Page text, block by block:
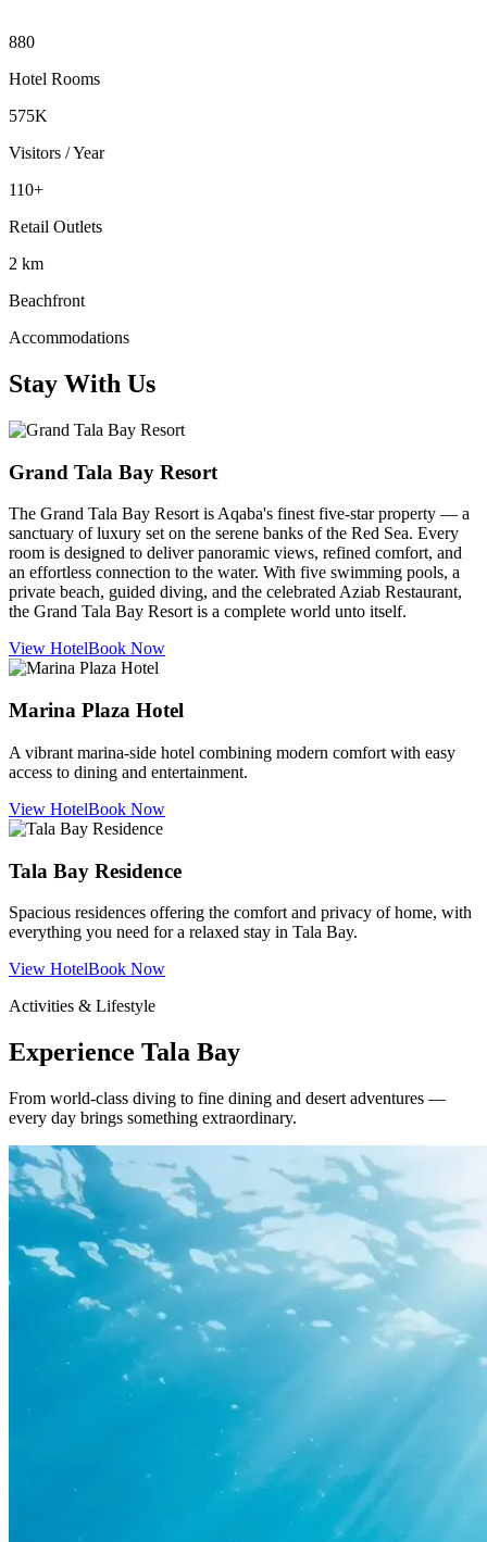
880
Hotel Rooms
575K
Visitors / Year
110+
Retail Outlets
2 km
Beachfront
Accommodations
Stay With Us
Grand Tala Bay Resort
The Grand Tala Bay Resort is Aqaba's finest five-star property — a
sanctuary of luxury set on the serene banks of the Red Sea. Every
room is designed to deliver panoramic views, refined comfort, and
an effortless connection to the water. With five swimming pools, a
private beach, guided diving, and the celebrated Aziab Restaurant,
the Grand Tala Bay Resort is a complete world unto itself.
View HotelBook Now
Marina Plaza Hotel
A vibrant marina-side hotel combining modern comfort with easy
access to dining and entertainment.
View HotelBook Now
Tala Bay Residence
Spacious residences offering the comfort and privacy of home, with
everything you need for a relaxed stay in Tala Bay.
View HotelBook Now
Activities & Lifestyle
Experience Tala Bay
From world-class diving to fine dining and desert adventures —
every day brings something extraordinary.